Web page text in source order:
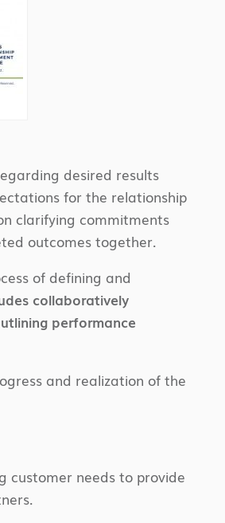
desired results
for the relationship
clarifying commitments
outcomes together.
of defining and
collaboratively
performance
and realization of the
customer needs to provide